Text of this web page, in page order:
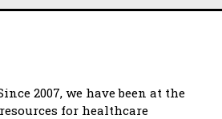
2007, we have been at the
for healthcare